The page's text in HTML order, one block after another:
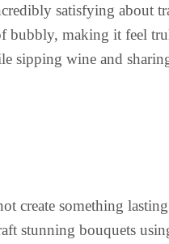
satisfying about
bubbly, making it feel
sipping wine and
create something
stunning bouquets